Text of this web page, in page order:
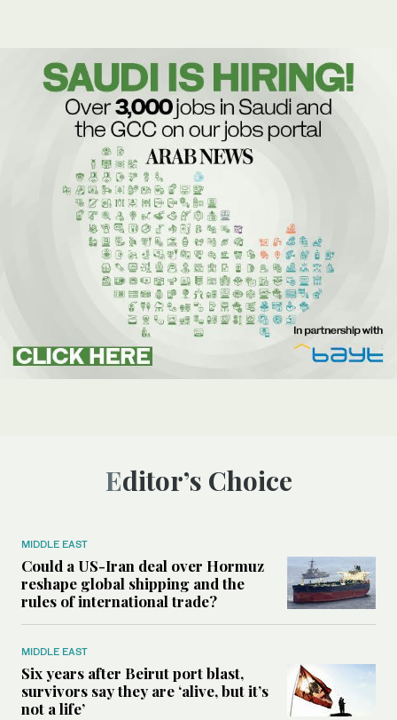
Editor’s Choice
MIDDLE EAST
Could a US-Iran deal over Hormuz
reshape global shipping and the
rules of international trade?
MIDDLE EAST
Six years after Beirut port blast,
survivors say they are ‘alive, but it’s
not a life’